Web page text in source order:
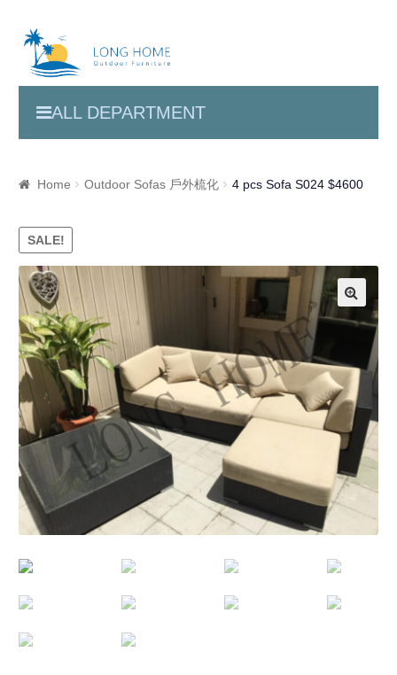
ALL DEPARTMENT
Home Outdoor Sofas 戶外梳化 4 pcs Sofa S024 $4600
SALE!
🔍